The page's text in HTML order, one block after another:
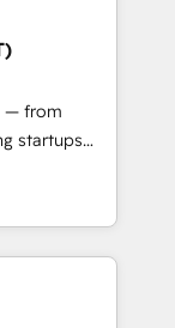
Award 🏆
🏆2017
🏆2016
🏆2015
HubSpot
— from
startups
scale
HubSpot.
we fuse
to deliver
for